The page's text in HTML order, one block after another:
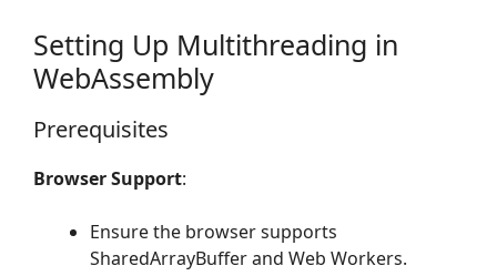
Setting Up Multithreading in
WebAssembly
Prerequisites
Browser Support:
Ensure the browser supports
SharedArrayBuffer and Web Workers.